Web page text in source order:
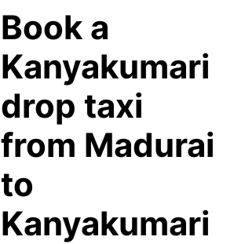
Book a
Kanyakumari
drop taxi
from Madurai
to
Kanyakumari